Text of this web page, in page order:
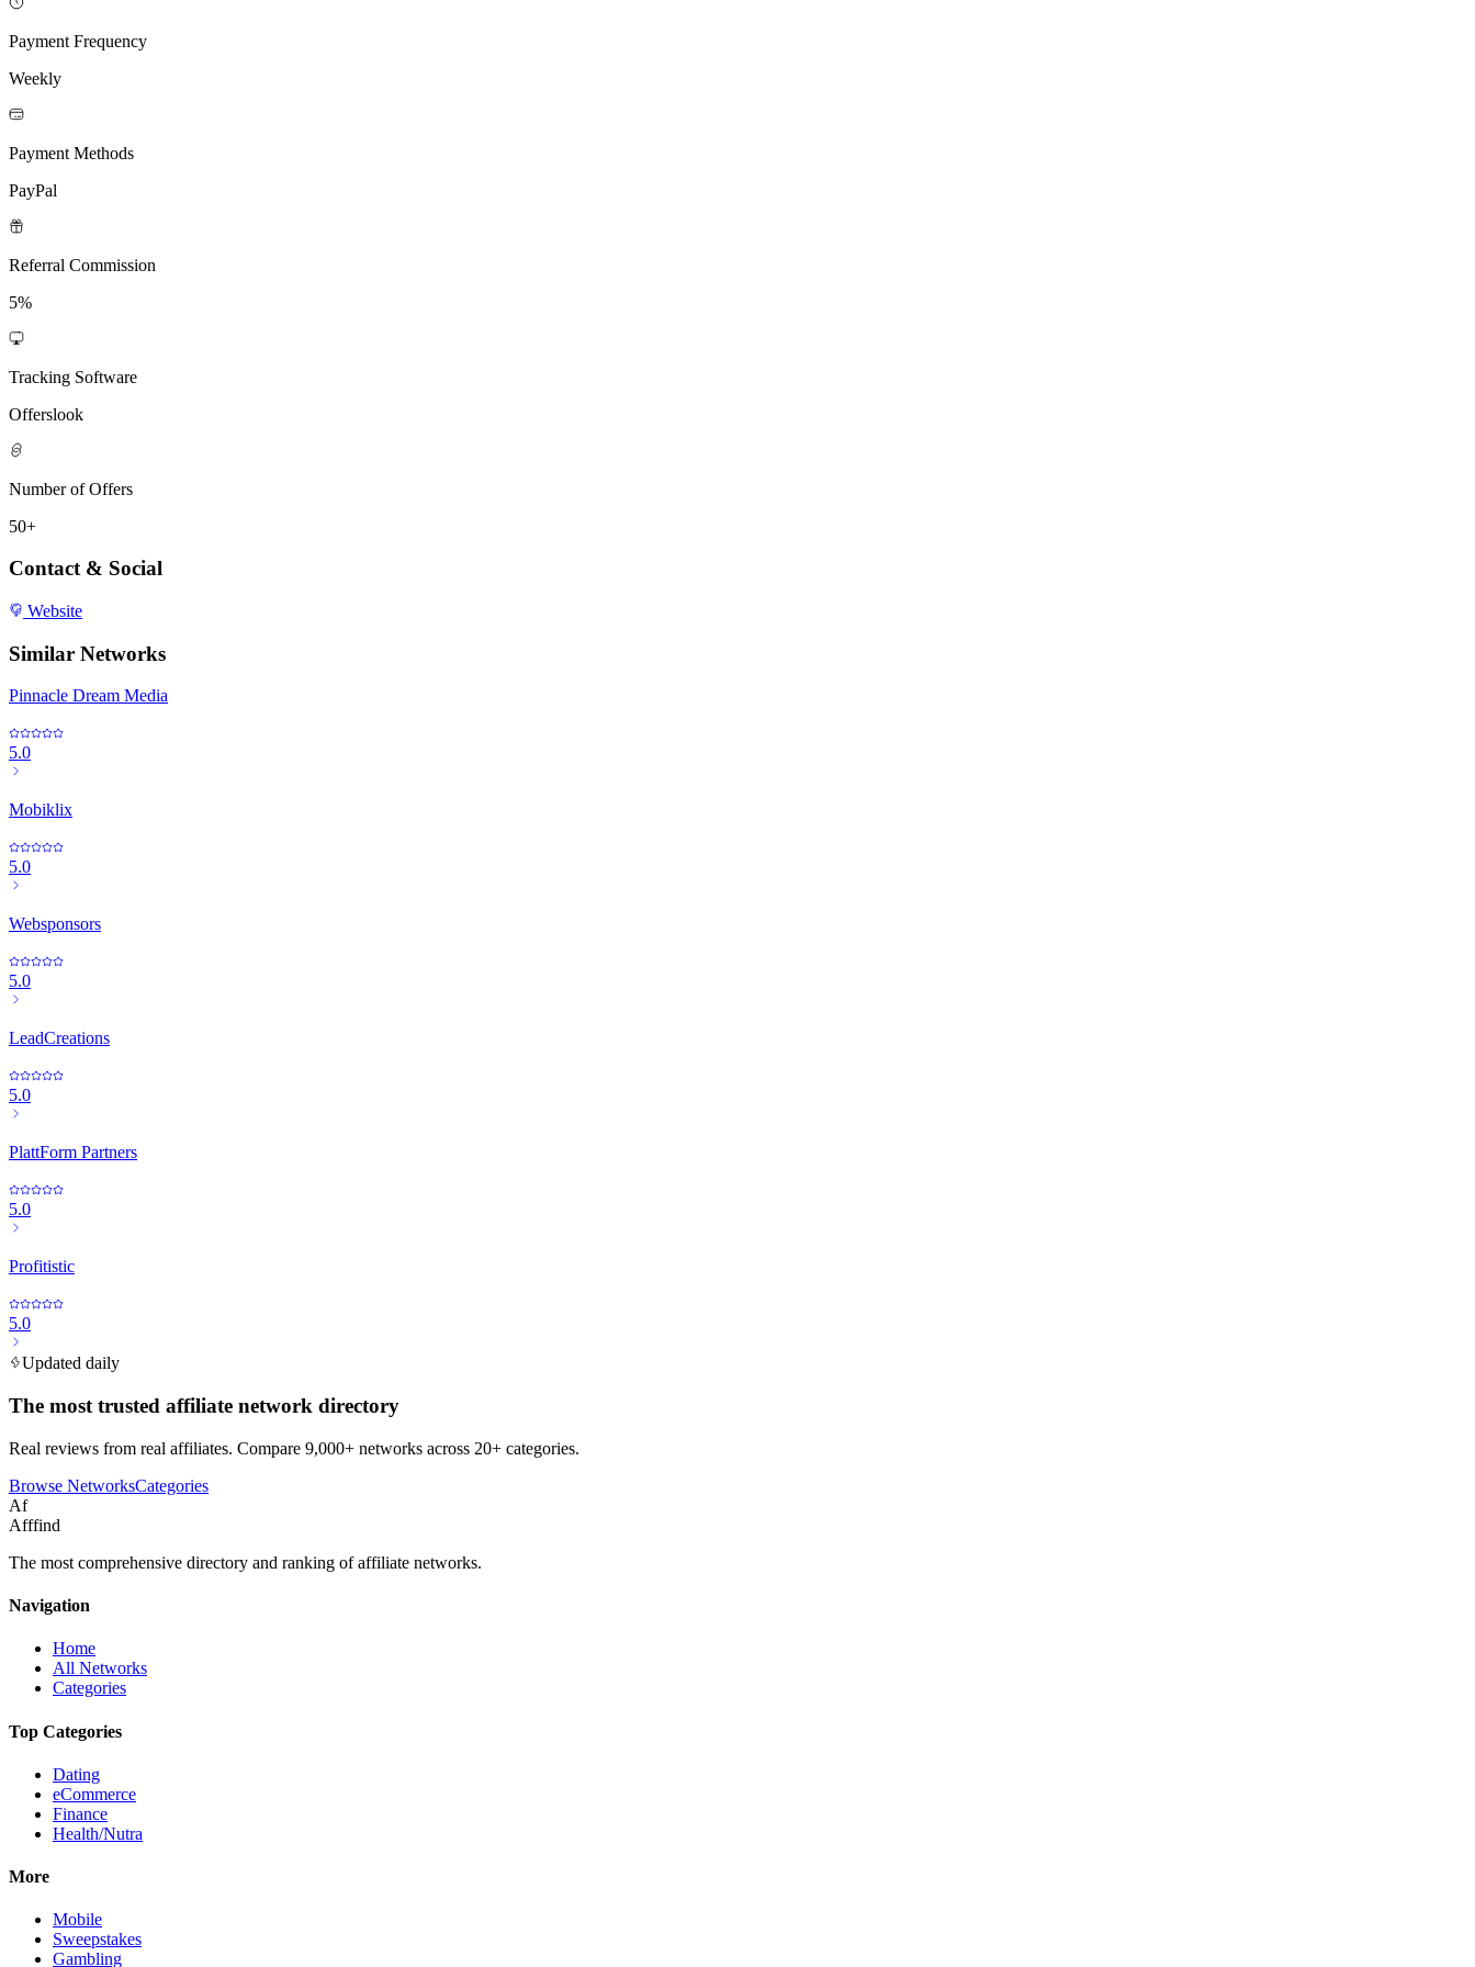
Payment Frequency
Weekly
Payment Methods
PayPal
Referral Commission
5%
Tracking Software
Offerslook
Number of Offers
50+
Contact & Social
Website
Similar Networks
Pinnacle Dream Media
5.0
Mobiklix
5.0
Websponsors
5.0
LeadCreations
5.0
PlattForm Partners
5.0
Profitistic
5.0
Updated daily
The most trusted affiliate network directory
Real reviews from real affiliates. Compare 9,000+ networks across 20+ categories.
Browse NetworksCategories
Af
Afffind
The most comprehensive directory and ranking of affiliate networks.
Navigation
Home
All Networks
Categories
Top Categories
Dating
eCommerce
Finance
Health/Nutra
More
Mobile
Sweepstakes
Gambling